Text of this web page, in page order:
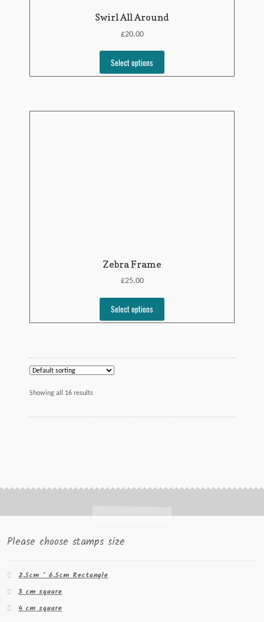
Swirl All Around
£20.00
Select options
Zebra Frame
£25.00
Select options
Showing all 16 results
Please choose stamps size
2.5cm * 6.5cm Rectangle
3 cm square
4 cm square